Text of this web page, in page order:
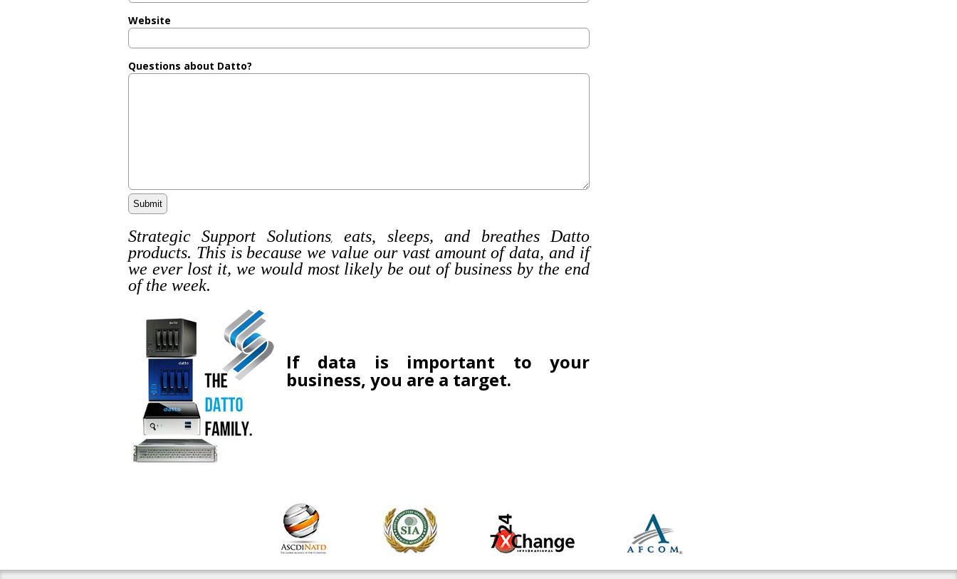
Website
Questions about Datto?
Strategic Support Solutions, eats, sleeps, and breathes Datto
products. This is because we value our vast amount of data, and if
we ever lost it, we would most likely be out of business by the end
of the week.
If data is important to your
business, you are a target.